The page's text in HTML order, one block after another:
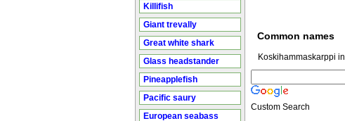
Killifish
Giant trevally
Great white shark
Glass headstander
Pineapplefish
Pacific saury
European seabass
Common names
Koskihammaskarppi in
Custom Search